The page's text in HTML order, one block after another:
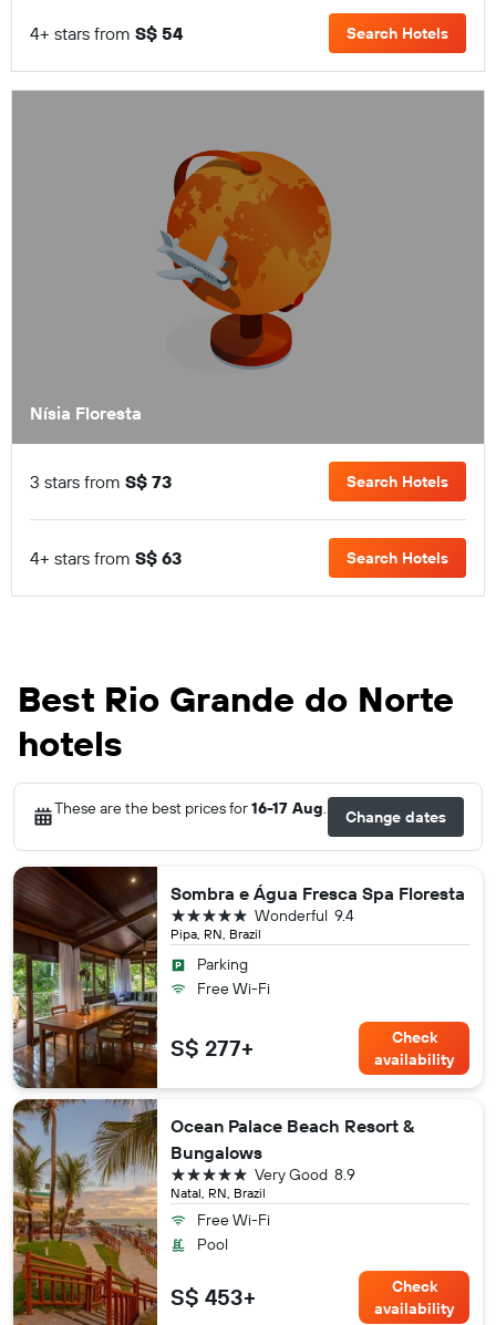
4+ stars from S$ 54 Search Hotels
Nísia Floresta
3 stars from S$ 73 Search Hotels
4+ stars from S$ 63 Search Hotels
Best Rio Grande do Norte
hotels
These are the best prices for16-17 Aug. Change dates
Sombra e Água Fresca Spa Floresta
Pipa, RN, Brazil
9.4
Wonderful
5 stars
Parking
Free Wi-Fi
S$ 277+
Check
availability
Ocean Palace Beach Resort &
Bungalows
Natal, RN, Brazil
8.9
Very Good
5 stars
Free Wi-Fi
Pool
S$ 453+
Check
availability